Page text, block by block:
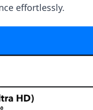
effortlessly.